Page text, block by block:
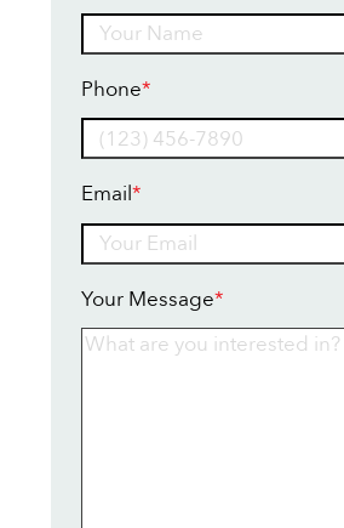
Phone*
Email*
Your Message*